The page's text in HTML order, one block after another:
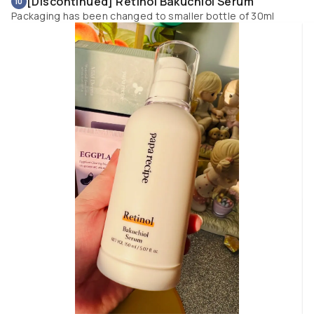
weightless watery essence is such a pleasure to use that is fast
and even with multiple layers my skin doesn’t feel congested or too
also helps to calm, soothe and relieve my redness prone skin quickly. It
refreshes your skin and can be used as an essence mist. Keeps my skin
lifted, firm, radiant as well as smoothens fine lines and improves my skin
tone. If you need a boost of extra hydration after a toner this is one of the
best essence to have. It works well in a hot and humid location where I
so it is great for summer. The summery bottle design with a cute twist
cap looks great on the vanity top or simply hanging.
Packaging has been changed to smaller bottle of 30ml